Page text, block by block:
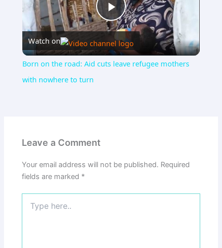
Play
Video
Watch on
Born on the road: Aid cuts leave refugee mothers
with nowhere to turn
Leave a Comment
Your email address will not be published. Required
fields are marked *
here..